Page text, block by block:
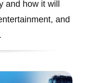
and how it will
and